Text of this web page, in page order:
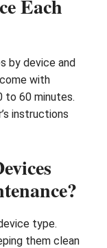
Each
by device and
with
to 60 minutes.
instructions
type.
them clean